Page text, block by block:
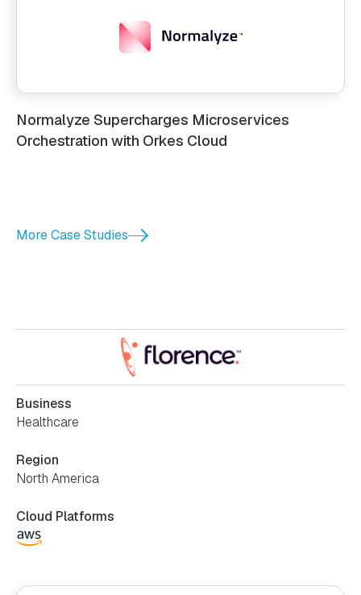
Business
Healthcare
Region
North America
Cloud Platforms
Normalyze Supercharges Microservices
Orchestration with Orkes Cloud
More Case Studies